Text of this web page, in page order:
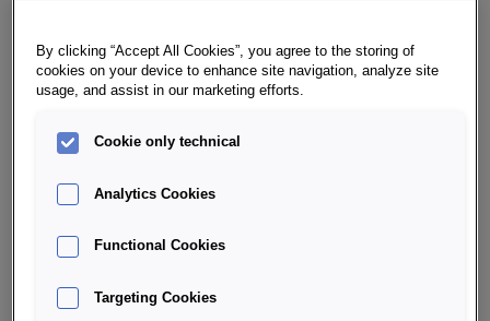
DISCOVER OFFERS
By clicking “Accept All Cookies”, you agree to the storing of
cookies on your device to enhance site navigation, analyze site
usage, and assist in our marketing efforts.
Cookie only technical
Analytics Cookies
Functional Cookies
Targeting Cookies